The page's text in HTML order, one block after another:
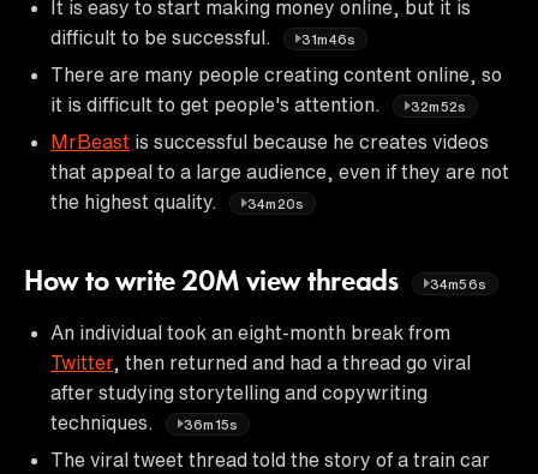
It is easy to start making money online, but it is
difficult to be successful.
31m46s
There are many people creating content online, so
it is difficult to get people's attention.
32m52s
MrBeast is successful because he creates videos
that appeal to a large audience, even if they are not
the highest quality.
34m20s
How to write 20M view threads 34m56s
An individual took an eight-month break from
Twitter, then returned and had a thread go viral
after studying storytelling and copywriting
techniques.
36m15s
The viral tweet thread told the story of a train car